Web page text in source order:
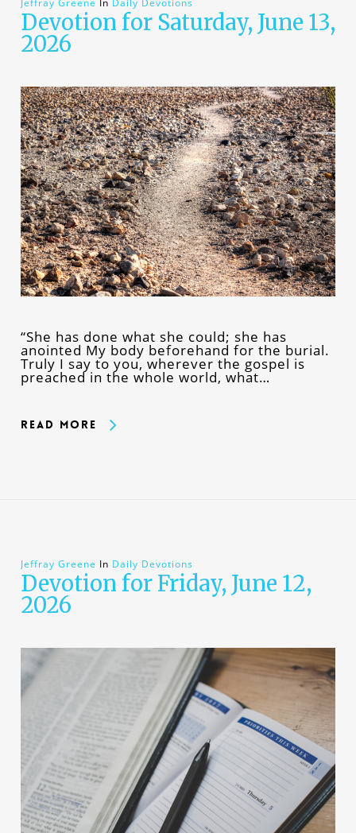
Jeffray Greene In Daily Devotions
Devotion for Saturday, June 13,
2026
“She has done what she could; she has
anointed My body beforehand for the burial.
Truly I say to you, wherever the gospel is
preached in the whole world, what…
Read More
Jeffray Greene In Daily Devotions
Devotion for Friday, June 12,
2026